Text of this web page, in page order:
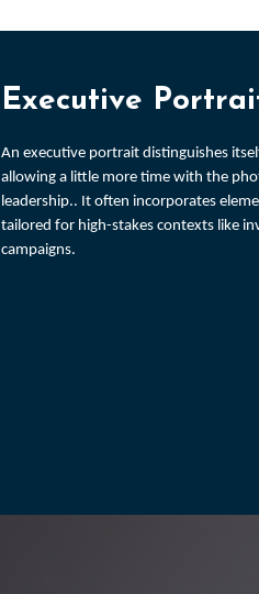
Executive
An executive portrait distinguishes
allowing a little more time with the
leadership.. It often incorporates
tailored for high-stakes contexts like
campaigns.